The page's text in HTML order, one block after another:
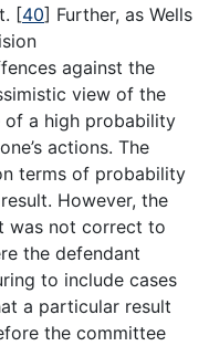
[40] Further, as Wells
against the
view of the
a high probability
actions. The
terms of probability
However, the
was not correct to
the defendant
to include cases
a particular result
the committee